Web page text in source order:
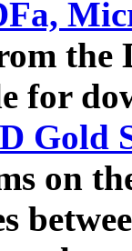
the
for
Gold
on